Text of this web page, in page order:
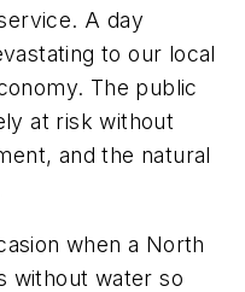
A day
to our local
The public
at risk without
and the natural
when a North
without water so